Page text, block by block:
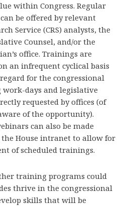
within Congress. Regular
be offered by relevant
Service (CRS) analysts, the
Counsel, and/or the
office. Trainings are
an infrequent cyclical basis
for the congressional
work-days and legislative
requested by offices (of
of the opportunity).
can also be made
House intranet to allow for
of scheduled trainings.
training programs could
thrive in the congressional
skills that will be